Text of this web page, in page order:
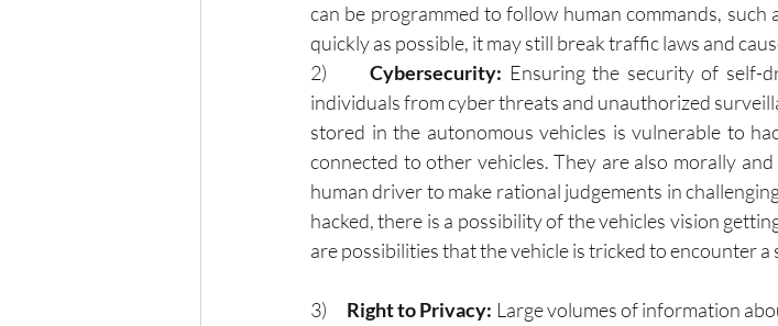
can be programmed to follow human commands,
quickly as possible, it may still break traffic laws and
2) Cybersecurity: Ensuring the security of self-
individuals from cyber threats and unauthorized
stored in the autonomous vehicles is vulnerable to
connected to other vehicles. They are also morally
human driver to make rational judgements in
hacked, there is a possibility of the vehicles vision
are possibilities that the vehicle is tricked to encounter
3) Right to Privacy: Large volumes of information